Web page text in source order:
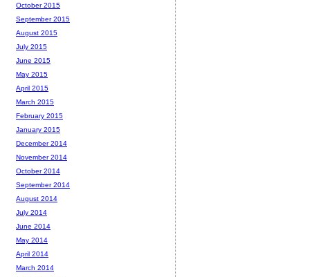
October 2015
September 2015
August 2015
July 2015
June 2015
May 2015
April 2015
March 2015
February 2015
January 2015
December 2014
November 2014
October 2014
September 2014
August 2014
July 2014
June 2014
May 2014
April 2014
March 2014